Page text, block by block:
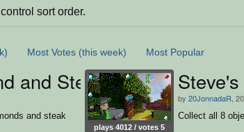
sort order.
Most Votes (this week) Most Popular
and Steak Chase
and steak
plays 4012 / votes 5
Steve's
by 20JonnadaR ,
Collect all 8